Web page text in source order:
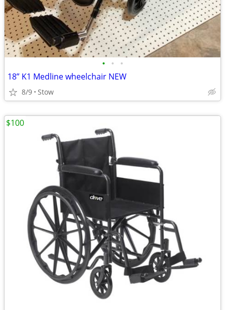
• • •
18” K1 Medline wheelchair NEW
8/9 Stow
$100